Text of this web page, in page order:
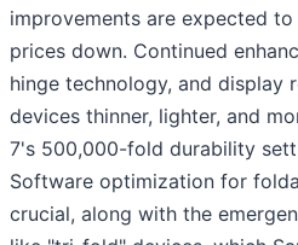
improvements are expected
prices down. Continued
hinge technology, and display
devices thinner, lighter, and
7's 500,000-fold durability
Software optimization for
crucial, along with the